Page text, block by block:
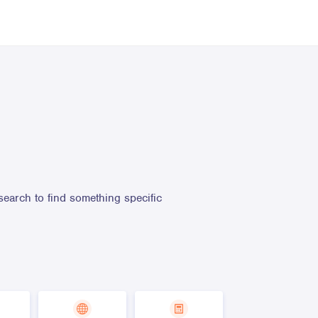
to find something specific